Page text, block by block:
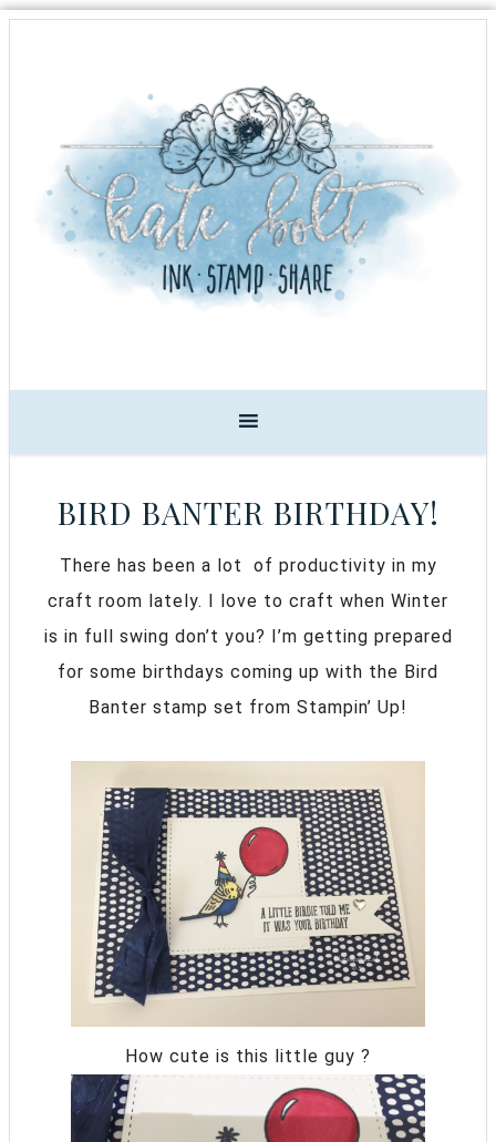
BIRD BANTER BIRTHDAY!
There has been a lot of productivity in my
craft room lately. I love to craft when Winter
is in full swing don’t you? I’m getting prepared
for some birthdays coming up with the Bird
Banter stamp set from Stampin’ Up!
How cute is this little guy ?